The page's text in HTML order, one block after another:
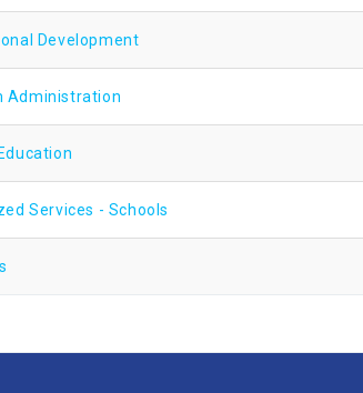
Development
Administration
Services - Schools